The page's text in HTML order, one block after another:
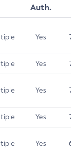
Auth.
Yes 7.5
Yes 7.5
Yes 7.5
Yes 7.4
Yes 6.5